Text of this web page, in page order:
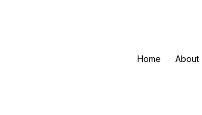
Home About